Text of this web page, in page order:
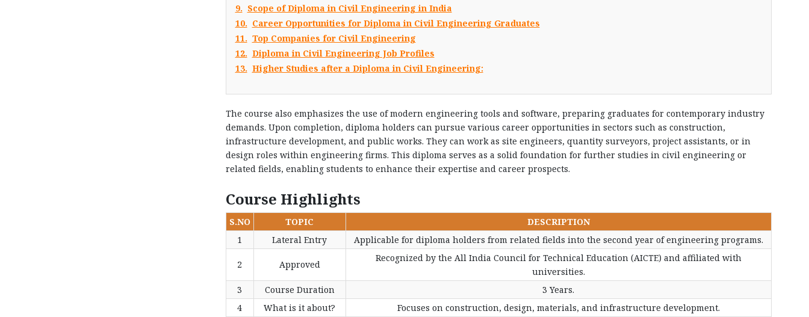
9. Scope of Diploma in Civil Engineering in India
10. Career Opportunities for Diploma in Civil Engineering Graduates
11. Top Companies for Civil Engineering
12. Diploma in Civil Engineering Job Profiles
13. Higher Studies after a Diploma in Civil Engineering:
The course also emphasizes the use of modern engineering tools and software, preparing graduates for contemporary industry
demands. Upon completion, diploma holders can pursue various career opportunities in sectors such as construction,
infrastructure development, and public works. They can work as site engineers, quantity surveyors, project assistants, or in
design roles within engineering firms. This diploma serves as a solid foundation for further studies in civil engineering or
related fields, enabling students to enhance their expertise and career prospects.
Course Highlights
S.NO TOPIC
DESCRIPTION
1
Lateral Entry Applicable for diploma holders from related fields into the second year of engineering programs.
2 Approved
Recognized by the All India Council for Technical Education (AICTE) and affiliated with
universities.
3
Course Duration
3 Years.
4
What is it about?
Focuses on construction, design, materials, and infrastructure development.